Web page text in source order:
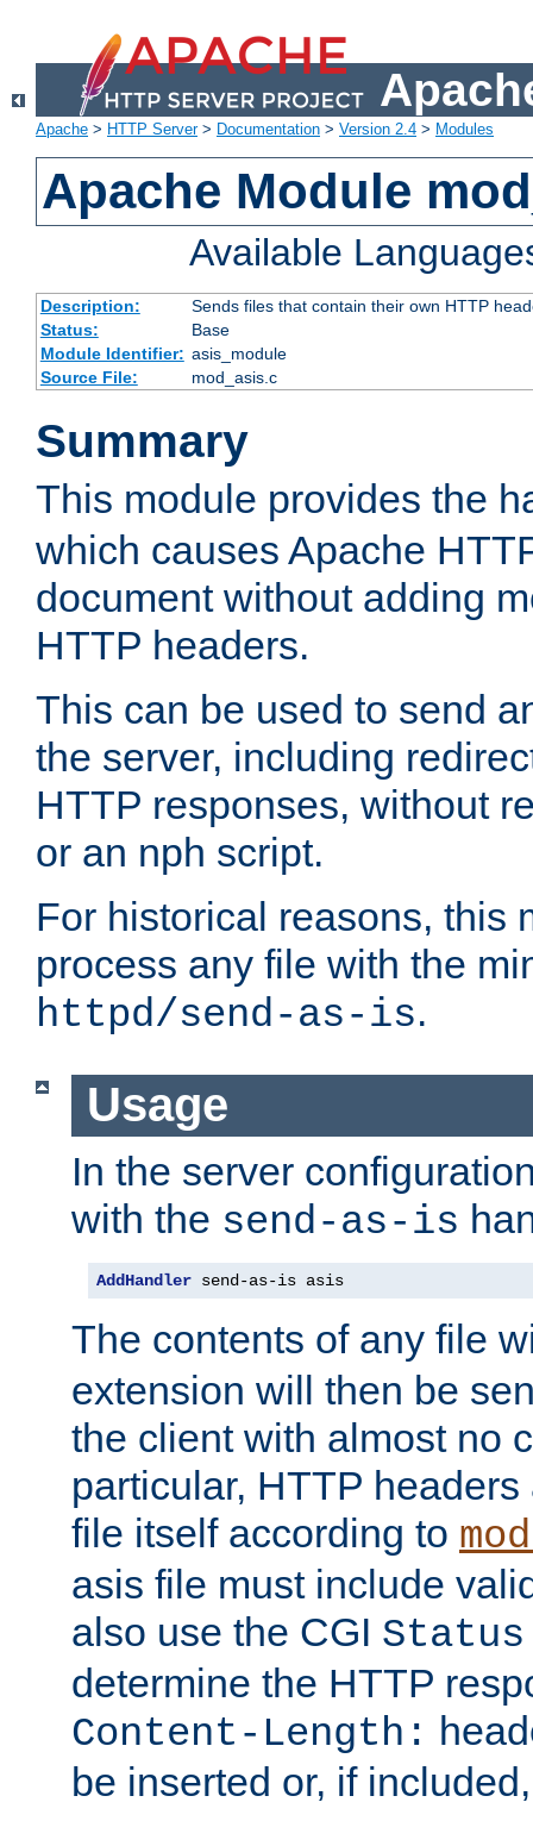
Apache > HTTP Server> Documentation > Version 2.4 > Modules
Apache Module
Available
Description:
Sends files that contain their own HTTP
Status:
Base
Module Identifier: asis_module
Source File:
mod_asis.c
Summary
This module provides the
which causes Apache
document without adding
HTTP headers.
This can be used to send
the server, including
HTTP responses, without
or an nph script.
For historical reasons, this
process any file with the
httpd/send-as-is.
Usage
In the server
with the send-as-is
AddHandler send-as-is asis
The contents of any file
extension will then be
the client with almost no
particular, HTTP
file itself according to
asis file must include
also use the CGI
determine the HTTP
Content-Length:
be inserted or, if